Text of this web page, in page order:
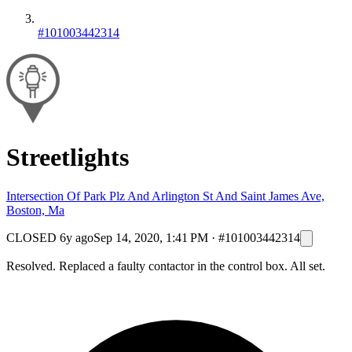
#101003442314
Streetlights
Intersection Of Park Plz And Arlington St And Saint James Ave,
Boston, Ma
CLOSED 6y agoSep 14, 2020, 1:41 PM · #101003442314
Resolved. Replaced a faulty contactor in the control box. All set.